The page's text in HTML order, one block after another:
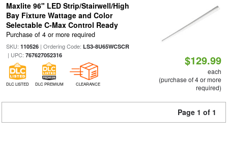
Maxlite 96" LED Strip/Stairwell/High
Bay Fixture Wattage and Color
Selectable C-Max Control Ready
Purchase of 4 or more required
SKU: 110526| Ordering Code: LS3-8U65WCSCR
| UPC: 767627052316
DLC LISTED DLC PREMIUM CLEARANCE
$129.99
each
(purchase of 4 or more
required)
Page 1 of 1